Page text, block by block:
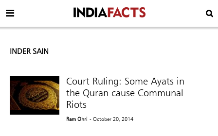
INDER SAIN
Court Ruling: Some Ayats in
the Quran cause Communal
Riots
Ram Ohri - October 20, 2014